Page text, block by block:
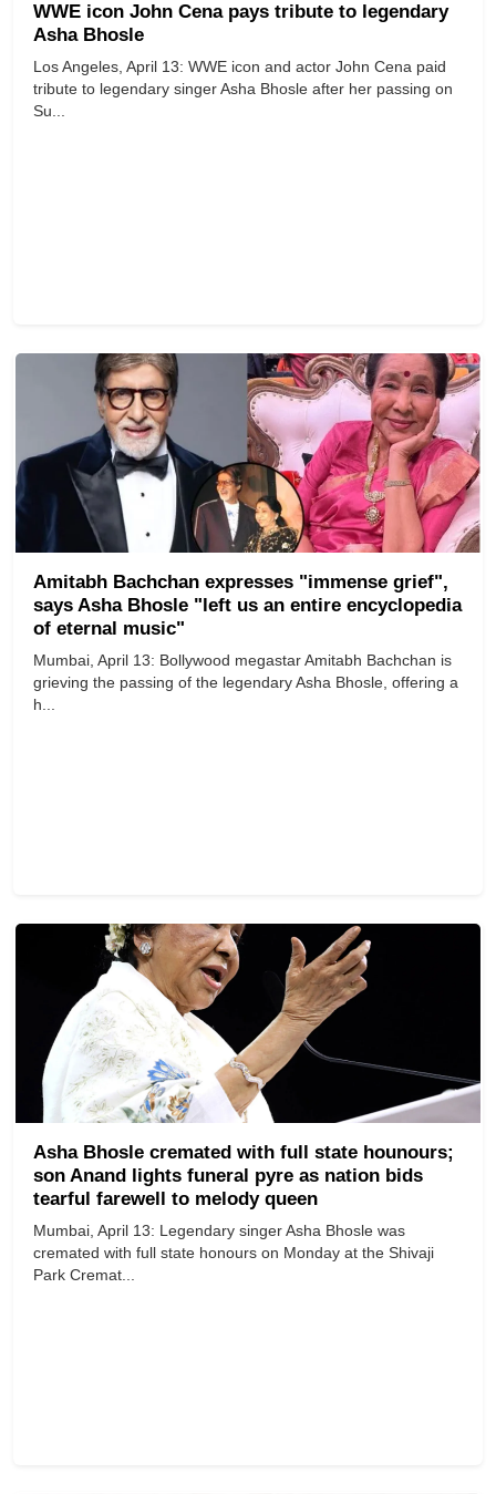
WWE icon John Cena pays tribute to legendary
Asha Bhosle
Los Angeles, April 13: WWE icon and actor John Cena paid
tribute to legendary singer Asha Bhosle after her passing on
Su...
Amitabh Bachchan expresses "immense grief",
says Asha Bhosle "left us an entire encyclopedia
of eternal music"
Mumbai, April 13: Bollywood megastar Amitabh Bachchan is
grieving the passing of the legendary Asha Bhosle, offering a
h...
Asha Bhosle cremated with full state hounours;
son Anand lights funeral pyre as nation bids
tearful farewell to melody queen
Mumbai, April 13: Legendary singer Asha Bhosle was
cremated with full state honours on Monday at the Shivaji
Park Cremat...